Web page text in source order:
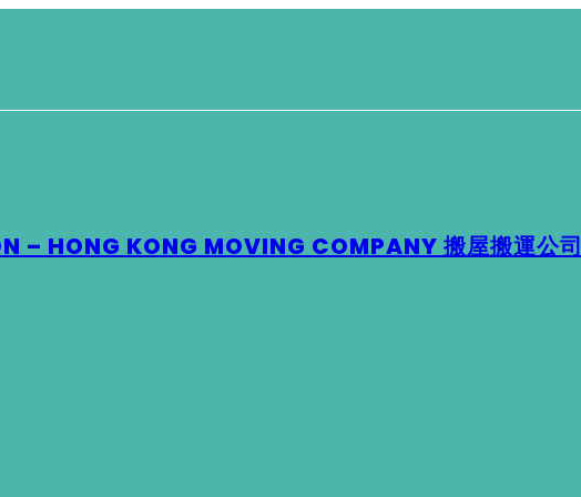
– HONG KONG MOVING COMPANY 搬屋搬運公司